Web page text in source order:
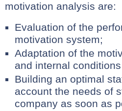
motivation analysis are:
Evaluation of the
motivation system;
Adaptation of the
and internal
Building an optimal
account the needs of
company as soon as